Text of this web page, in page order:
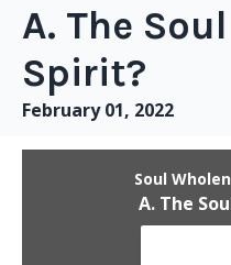
A. The
Spirit?
February 01, 2022